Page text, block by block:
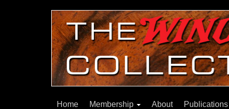
Home Membership About Publications